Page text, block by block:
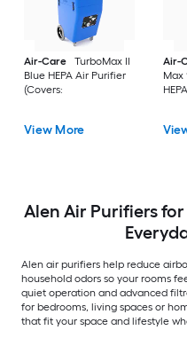
Air-Care
TurboMax II
Blue HEPA Air Purifier
(Covers:
View More
Air-
Max
Alen Air Purifiers
Alen air purifiers help reduce
household odors so your rooms
quiet operation and advanced
for bedrooms, living spaces or
that fit your space and lifestyle